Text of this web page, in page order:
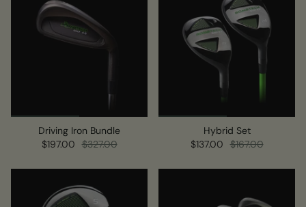
Driving Iron Bundle
$197.00 $327.00
Hybrid Set
$137.00 $167.00